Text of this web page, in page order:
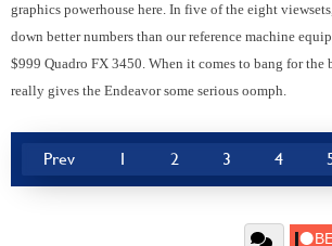
graphics powerhouse here. In five of the eight
down better numbers than our reference machine
$999 Quadro FX 3450. When it comes to bang for the
really gives the Endeavor some serious oomph.
Prev 1 2 3 4